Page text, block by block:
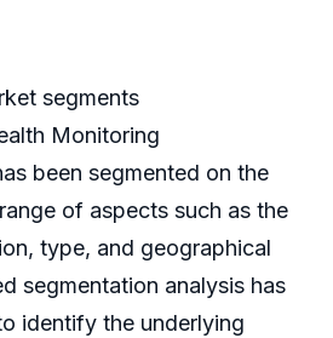
segments
Monitoring
been segmented on the
of aspects such as the
type, and geographical
segmentation analysis has
identify the underlying